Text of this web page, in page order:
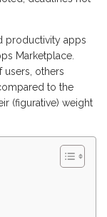
productivity apps
Marketplace.
users, others
to the
(figurative) weight